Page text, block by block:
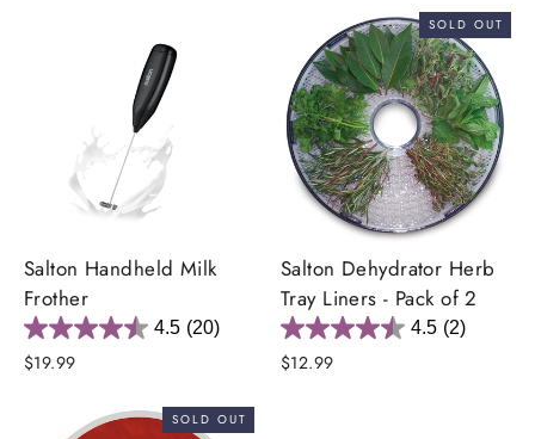
Salton Handheld Milk
Frother
4.5 (20)
$19.99
SOLD OUT
Salton Dehydrator Herb
Tray Liners - Pack of 2
4.5 (2)
$12.99
SOLD OUT